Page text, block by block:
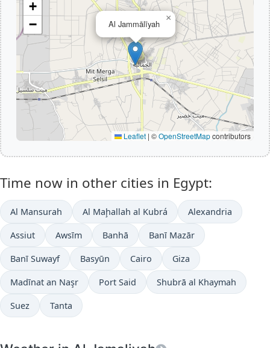
Al Jammālīyah
×
+
−
Leaflet | ©OpenStreetMapcontributors
Time now in other cities in Egypt:
Al Mansurah Al Maḩallah al Kubrá Alexandria
Assiut Awsīm Banhā Banī Mazār
Banī Suwayf Basyūn Cairo Giza
Madīnat an Naşr Port Said Shubrā al Khaymah
Suez Tanta